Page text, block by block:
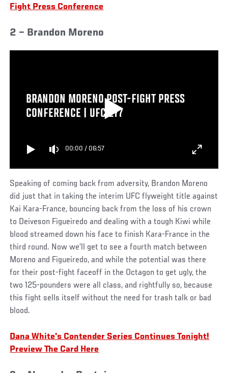
Fight Press Conference
2 – Brandon Moreno
BRANDON MORENO POST-FIGHT PRESS
CONFERENCE | UFC 277
00:00 / 06:57
Speaking of coming back from adversity, Brandon Moreno
did just that in taking the interim UFC flyweight title against
Kai Kara-France, bouncing back from the loss of his crown
to Deiveson Figueiredo and dealing with a tough Kiwi while
blood streamed down his face to finish Kara-France in the
third round. Now we’ll get to see a fourth match between
Moreno and Figueiredo, and while the potential was there
for their post-fight faceoff in the Octagon to get ugly, the
two 125-pounders were all class, and rightfully so, because
this fight sells itself without the need for trash talk or bad
blood.
Dana White's Contender Series Continues Tonight!
Preview The Card Here